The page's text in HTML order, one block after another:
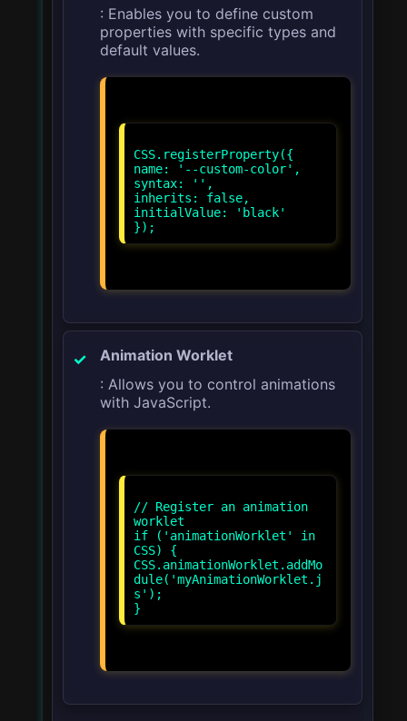
: Enables you to define custom
properties with specific types and
default values.
CSS.registerProperty({
name: '--custom-color',
syntax: ' ',
inherits: false,
initialValue: 'black'
Animation Worklet
: Allows you to control animations
with JavaScript.
// Register an animation
worklet
if ('animationWorklet' in
CSS) {
CSS.animationWorklet.addMo
dule('myAnimationWorklet.j
s');